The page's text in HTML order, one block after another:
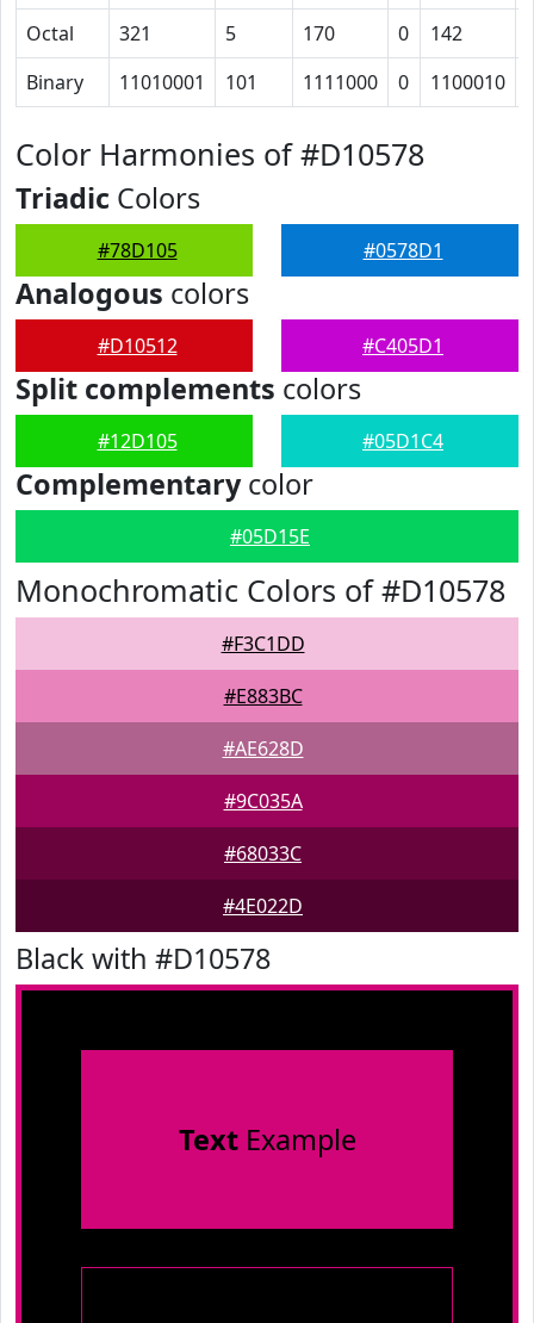
Octal 321 5 170 0 142
Binary
11010001 101 1111000 0 1100010
Color Harmonies of #D10578
Triadic Colors
#78D105 #0578D1
Analogous colors
#D10512 #C405D1
Split complements colors
#12D105 #05D1C4
Complementarycolor
#05D15E
Monochromatic Colors of #D10578
#F3C1DD
#E883BC
#AE628D
#9C035A
#68033C
#4E022D
Black with #D10578
TextExample